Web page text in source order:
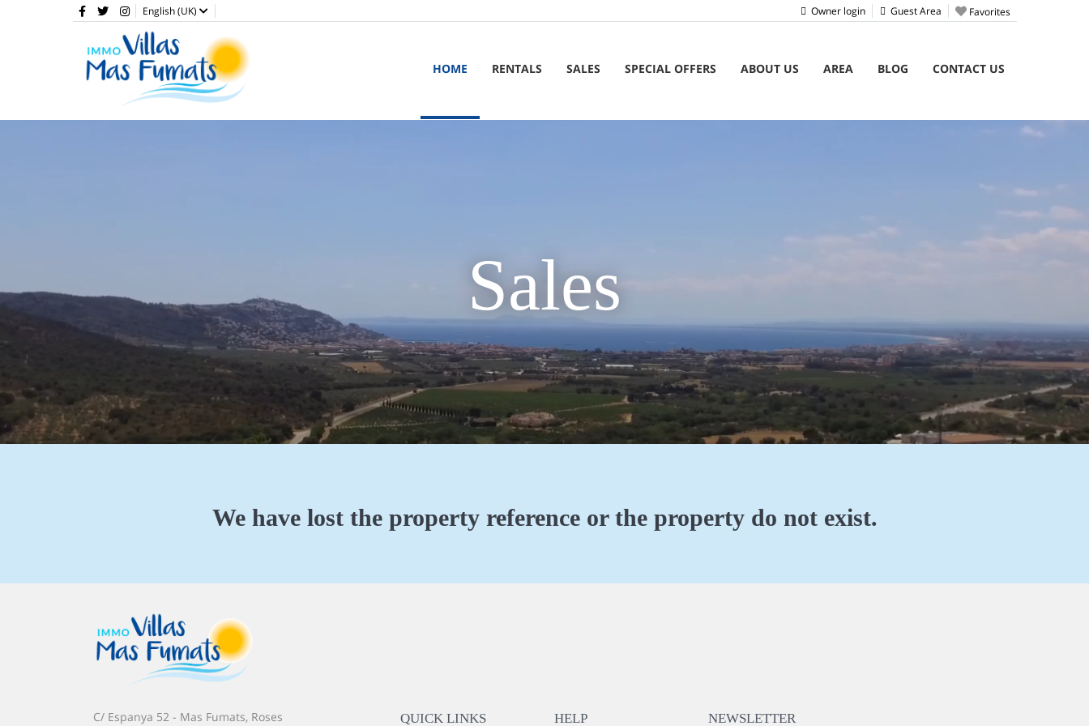
English (UK) Favorites
Guest Area
Owner login
HOME RENTALS SALES SPECIAL OFFERS ABOUT US AREA BLOG CONTACT US
Sales
We have lost the property reference or the property do not exist.
C/ Espanya 52 - Mas Fumats, Roses QUICK LINKS HELP NEWSLETTER